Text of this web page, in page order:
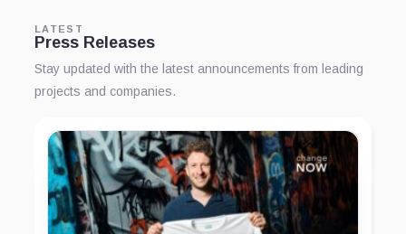
LATEST
Press Releases
Stay updated with the latest announcements from leading
projects and companies.